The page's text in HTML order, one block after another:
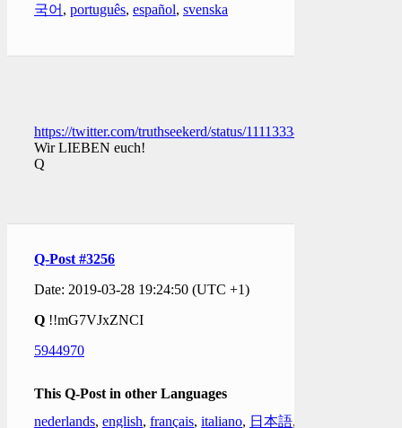
국어 , português, español, svenska
https://twitter.com/truthseekerd/status/1111333401775226885
Wir LIEBEN euch!
Q
Q-Post #3256
Date: 2019-03-28 19:24:50 (UTC +1)
Q !!mG7VJxZNCI
5944970
This Q-Post in other Languages
nederlands, english, français, italiano, 日本語,